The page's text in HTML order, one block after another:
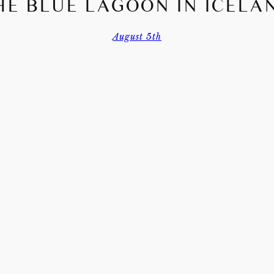
BLUE LAGOON IN
August 5th